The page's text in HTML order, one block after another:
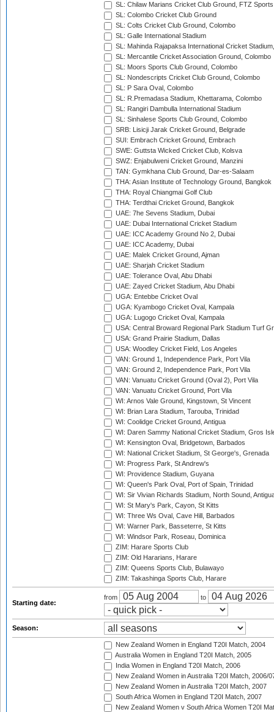
SL: Chilaw Marians Cricket Club Ground, FTZ
SL: Colombo Cricket Club Ground
SL: Colts Cricket Club Ground, Colombo
SL: Galle International Stadium
SL: Mahinda Rajapaksa International Cricket
SL: Mercantile Cricket Association Ground, Colombo
SL: Moors Sports Club Ground, Colombo
SL: Nondescripts Cricket Club Ground, Colombo
SL: P Sara Oval, Colombo
SL: R.Premadasa Stadium, Khettarama, Colombo
SL: Rangiri Dambulla International Stadium
SL: Sinhalese Sports Club Ground, Colombo
SRB: Lisicji Jarak Cricket Ground, Belgrade
SUI: Embrach Cricket Ground, Embrach
SWE: Guttsta Wicked Cricket Club, Kolsva
SWZ: Enjabulweni Cricket Ground, Manzini
TAN: Gymkhana Club Ground, Dar-es-Salaam
THA: Asian Institute of Technology Ground, Bangkok
THA: Royal Chiangmai Golf Club
THA: Terdthai Cricket Ground, Bangkok
UAE: 7he Sevens Stadium, Dubai
UAE: Dubai International Cricket Stadium
UAE: ICC Academy Ground No 2, Dubai
UAE: ICC Academy, Dubai
UAE: Malek Cricket Ground, Ajman
UAE: Sharjah Cricket Stadium
UAE: Tolerance Oval, Abu Dhabi
UAE: Zayed Cricket Stadium, Abu Dhabi
UGA: Entebbe Cricket Oval
UGA: Kyambogo Cricket Oval, Kampala
UGA: Lugogo Cricket Oval, Kampala
USA: Central Broward Regional Park Stadium Turf
USA: Grand Prairie Stadium, Dallas
USA: Woodley Cricket Field, Los Angeles
VAN: Ground 1, Independence Park, Port Vila
VAN: Ground 2, Independence Park, Port Vila
VAN: Vanuatu Cricket Ground (Oval 2), Port Vila
VAN: Vanuatu Cricket Ground, Port Vila
WI: Arnos Vale Ground, Kingstown, St Vincent
WI: Brian Lara Stadium, Tarouba, Trinidad
WI: Coolidge Cricket Ground, Antigua
WI: Daren Sammy National Cricket Stadium, Gros
WI: Kensington Oval, Bridgetown, Barbados
WI: National Cricket Stadium, St George's, Grenada
WI: Progress Park, St Andrew's
WI: Providence Stadium, Guyana
WI: Queen's Park Oval, Port of Spain, Trinidad
WI: Sir Vivian Richards Stadium, North Sound,
WI: St Mary's Park, Cayon, St Kitts
WI: Three Ws Oval, Cave Hill, Barbados
WI: Warner Park, Basseterre, St Kitts
WI: Windsor Park, Roseau, Dominica
ZIM: Harare Sports Club
ZIM: Old Hararians, Harare
ZIM: Queens Sports Club, Bulawayo
ZIM: Takashinga Sports Club, Harare
Starting date:
from to
Season:
New Zealand Women in England T20I Match, 2004
Australia Women in England T20I Match, 2005
India Women in England T20I Match, 2006
New Zealand Women in Australia T20I Match, 2006/
New Zealand Women in Australia T20I Match, 2007
South Africa Women in England T20I Match, 2007
New Zealand Women v South Africa Women T20I